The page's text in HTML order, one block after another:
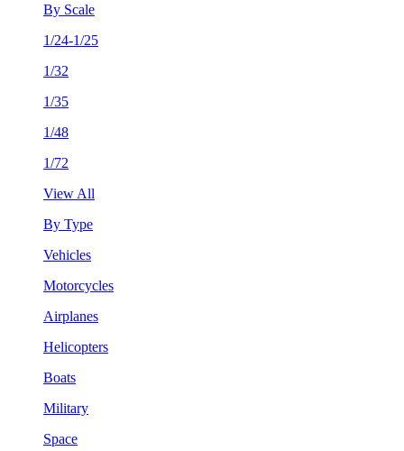
By Scale
1/24-1/25
1/32
1/35
1/48
1/72
View All
By Type
Vehicles
Motorcycles
Airplanes
Helicopters
Boats
Military
Space